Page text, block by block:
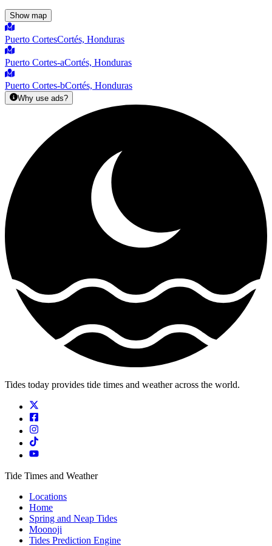
Show map
Puerto CortesCortés, Honduras
Puerto Cortes-aCortés, Honduras
Puerto Cortes-bCortés, Honduras
Why use ads?
Tides today provides tide times and weather across the world.
Tide Times and Weather
Locations
Home
Spring and Neap Tides
Moonoji
Tides Prediction Engine